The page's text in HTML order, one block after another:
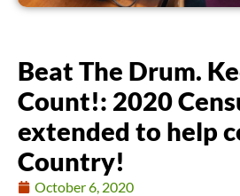
Beat The Drum.
Count!: 2020
extended to help
Country!
October 6, 2020